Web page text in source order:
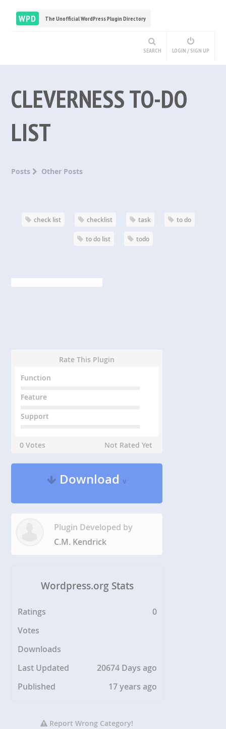
WPD The Unofficial WordPress Plugin Directory
SEARCH LOGIN / SIGN UP
CLEVERNESS TO-DO
LIST
Posts Other Posts
check list checklist task to do
to do list todo
Rate This Plugin
Function
Feature
Support
0 Votes Not Rated Yet
Downloadv
Plugin Developed by
C.M. Kendrick
Wordpress.org Stats
Ratings
0
Votes
Downloads
Last Updated
20674 Days ago
Published
17 years ago
Report Wrong Category!